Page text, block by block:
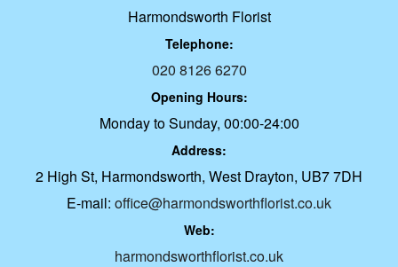
Harmondsworth Florist
Telephone:
020 8126 6270
Opening Hours:
Monday to Sunday, 00:00-24:00
Address:
2 High St, Harmondsworth, West Drayton, UB7 7DH
E-mail: office@harmondsworthflorist.co.uk
Web:
harmondsworthflorist.co.uk